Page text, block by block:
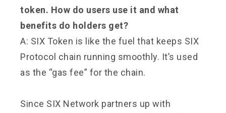
token. How do users use it and what
benefits do holders get?
A: SIX Token is like the fuel that keeps SIX
Protocol chain running smoothly. It’s used
as the “gas fee” for the chain.
Since SIX Network partners up with